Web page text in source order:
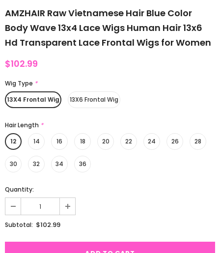
AMZHAIR Raw Vietnamese Hair Blue Color
Body Wave 13x4 Lace Wigs Human Hair 13x6
Hd Transparent Lace Frontal Wigs for Women
$102.99
Wig Type *
13X4 Frontal Wig
13X6 Frontal Wig
Hair Length *
12
14 16 18 20 22 24 26 28
30 32 34 36
Quantity:
Subtotal: $102.99